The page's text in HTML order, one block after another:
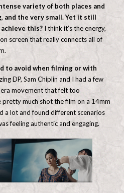
variety of both places and
and the very small. Yet it still
this? I think it’s the energy,
screen that really connects all of
to avoid when filming or with
DP, Sam Chiplin and I had a few
movement that felt too
much shot the film on a 14mm
a lot and found different scenarios
feeling authentic and engaging.